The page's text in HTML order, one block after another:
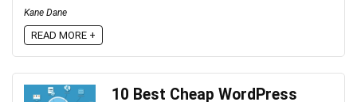
Kane Dane
READ MORE +
10 Best Cheap WordPress